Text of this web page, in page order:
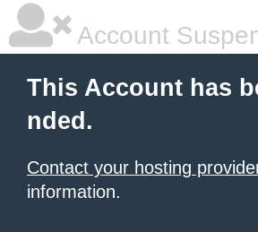
Account
This Account has
nded.
Contact your hosting
information.